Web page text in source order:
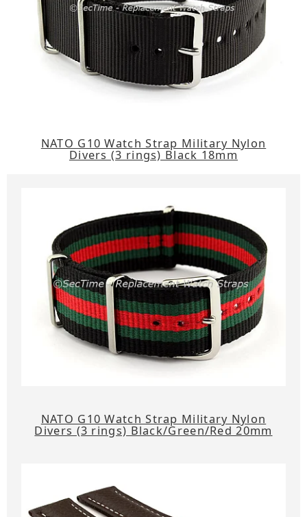
NATO G10 Watch Strap Military Nylon
Divers (3 rings) Black 18mm
NATO G10 Watch Strap Military Nylon
Divers (3 rings) Black/Green/Red 20mm